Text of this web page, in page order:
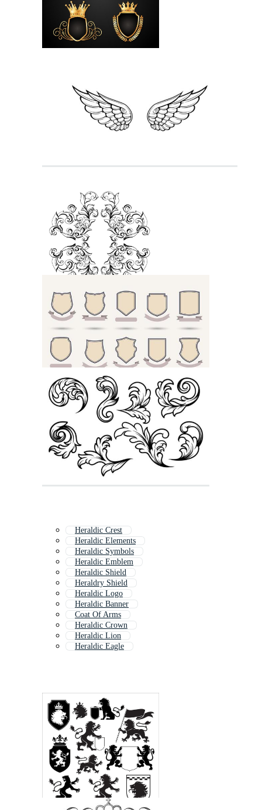
Heraldic Crest
Heraldic Elements
Heraldic Symbols
Heraldic Emblem
Heraldic Shield
Heraldry Shield
Heraldic Logo
Heraldic Banner
Coat Of Arms
Heraldic Crown
Heraldic Lion
Heraldic Eagle